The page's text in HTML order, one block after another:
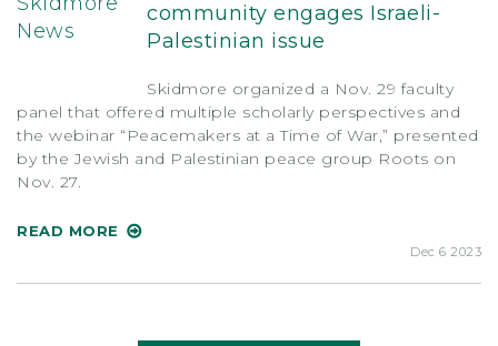
community engages Israeli-
Palestinian issue
Skidmore organized a Nov. 29 faculty
panel that offered multiple scholarly perspectives and
the webinar “Peacemakers at a Time of War,” presented
by the Jewish and Palestinian peace group Roots on
Nov. 27.
READ MORE
Dec 6 2023